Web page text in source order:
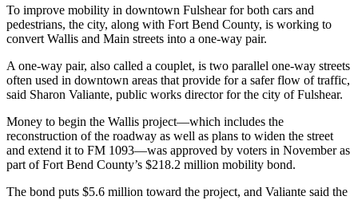
To improve mobility in downtown Fulshear for both cars and
pedestrians, the city, along with Fort Bend County, is working to
convert Wallis and Main streets into a one-way pair.
A one-way pair, also called a couplet, is two parallel one-way streets
often used in downtown areas that provide for a safer flow of traffic,
said Sharon Valiante, public works director for the city of Fulshear.
Money to begin the Wallis project—which includes the
reconstruction of the roadway as well as plans to widen the street
and extend it to FM 1093—was approved by voters in November as
part of Fort Bend County’s $218.2 million mobility bond.
The bond puts $5.6 million toward the project, and Valiante said the